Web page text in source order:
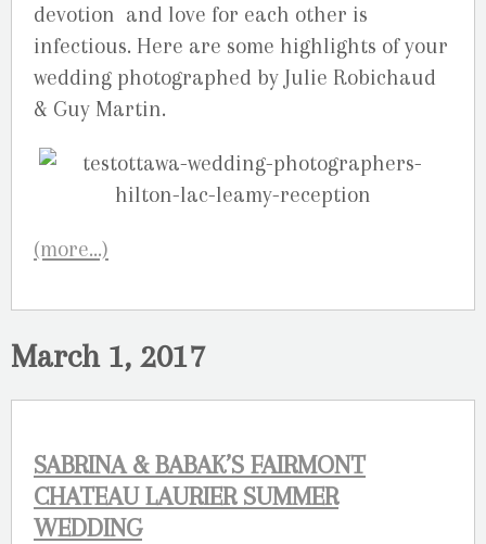
devotion and love for each other is
infectious. Here are some highlights of your
wedding photographed by Julie Robichaud
& Guy Martin.
(more…)
March 1, 2017
SABRINA & BABAK’S FAIRMONT
CHATEAU LAURIER SUMMER
WEDDING